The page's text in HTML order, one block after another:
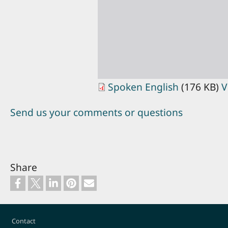
Spoken English (176 KB)
Send us your comments or questions
Share
Footer
Contact